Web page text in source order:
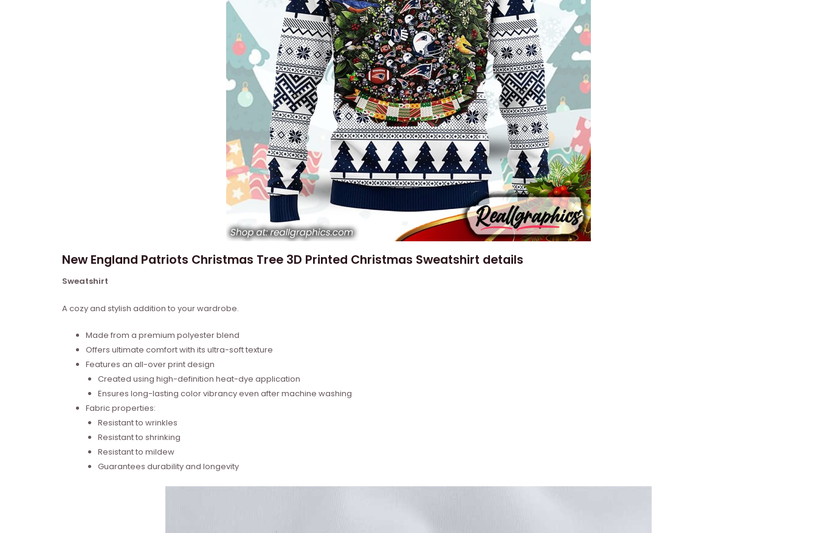
New England Patriots Christmas Tree 3D Printed Christmas Sweatshirt details
Sweatshirt
A cozy and stylish addition to your wardrobe.
Made from a premium polyester blend
Offers ultimate comfort with its ultra-soft texture
Features an all-over print design
Created using high-definition heat-dye application
Ensures long-lasting color vibrancy even after machine washing
Fabric properties:
Resistant to wrinkles
Resistant to shrinking
Resistant to mildew
Guarantees durability and longevity